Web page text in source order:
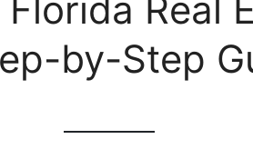
Real
by-Step